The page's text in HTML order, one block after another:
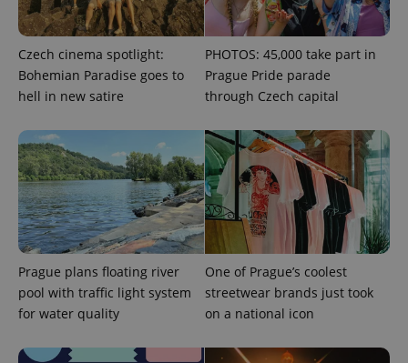
Czech cinema spotlight:
Bohemian Paradise goes to
hell in new satire
PHOTOS: 45,000 take part in
Prague Pride parade
through Czech capital
Prague plans floating river
pool with traffic light system
for water quality
One of Prague’s coolest
streetwear brands just took
on a national icon
add_logo_profile_modal_displayed .expats.cz
^qs_[0-9]+$ .expats.cz